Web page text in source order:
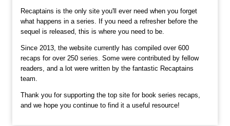
Recaptains is the only site you'll ever need when you forget
what happens in a series. If you need a refresher before the
sequel is released, this is where you need to be.
Since 2013, the website currently has compiled over 600
recaps for over 250 series. Some were contributed by fellow
readers, and a lot were written by the fantastic Recaptains
team.
Thank you for supporting the top site for book series recaps,
and we hope you continue to find it a useful resource!